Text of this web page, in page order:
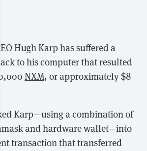
Hugh Karp has suffered a
to his computer that resulted
NXM, or approximately $8
Karp—using a combination of
and hardware wallet—into
transaction that transferred